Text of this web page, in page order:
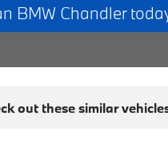
BMW Chandler
out these similar